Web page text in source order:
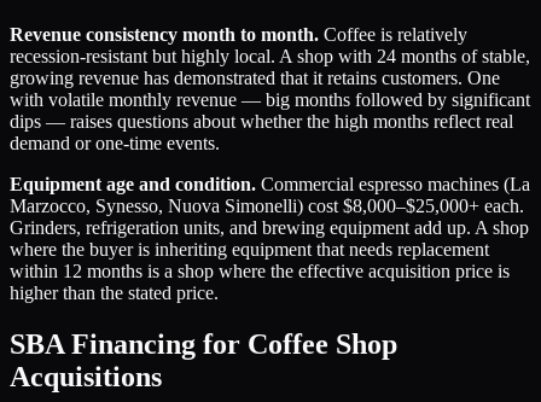
Revenue consistency month to month. Coffee is relatively
recession-resistant but highly local. A shop with 24 months of stable,
growing revenue has demonstrated that it retains customers. One
with volatile monthly revenue — big months followed by significant
dips — raises questions about whether the high months reflect real
demand or one-time events.
Equipment age and condition. Commercial espresso machines (La
Marzocco, Synesso, Nuova Simonelli) cost $8,000–$25,000+ each.
Grinders, refrigeration units, and brewing equipment add up. A shop
where the buyer is inheriting equipment that needs replacement
within 12 months is a shop where the effective acquisition price is
higher than the stated price.
SBA Financing for Coffee Shop
Acquisitions